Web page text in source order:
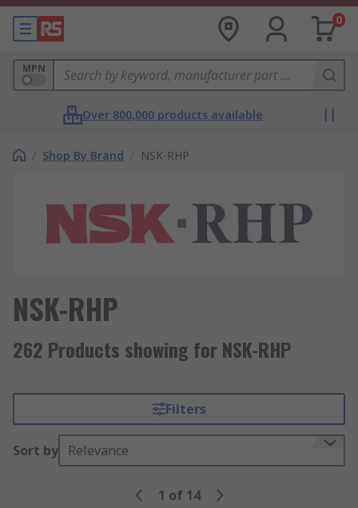
0
MPN
Over 800,000 products available
/ Shop By Brand / NSK-RHP
NSK-RHP
262 Products showing for NSK-RHP
Filters
Sort by Relevance
1 of 14